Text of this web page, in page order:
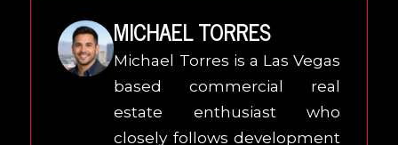
MICHAEL TORRES
Michael Torres is a Las Vegas
based commercial real
estate enthusiast who
closely follows development